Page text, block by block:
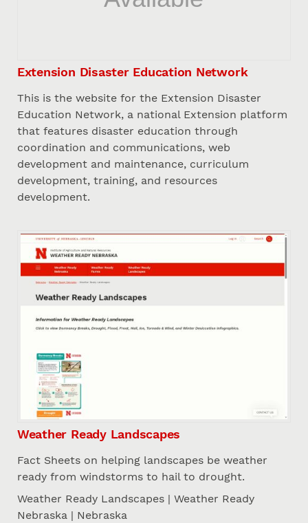
Extension Disaster Education Network
This is the website for the Extension Disaster
Education Network, a national Extension platform
that features disaster education through
coordination and communications, web
development and maintenance, curriculum
development, training, and resources
development.
Weather Ready Landscapes
Fact Sheets on helping landscapes be weather
ready from windstorms to hail to drought.
Weather Ready Landscapes | Weather Ready
Nebraska | Nebraska